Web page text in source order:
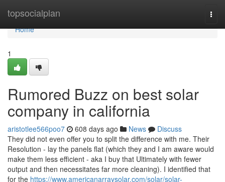
topsocialplan
Home
Home
1
Rumored Buzz on best solar
company in california
aristotlee566poo7 608 days ago News
Discuss
They did not even offer you to split the difference with me. Their
Resolution - lay the panels flat (which they and I am aware would
make them less efficient - aka I buy that Ultimately with fewer
output and then necessitates far more cleaning). I identified that
for the https://www.americanarraysolar.com/solar/solar-